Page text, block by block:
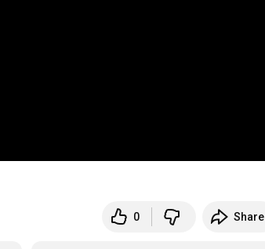
0 Share